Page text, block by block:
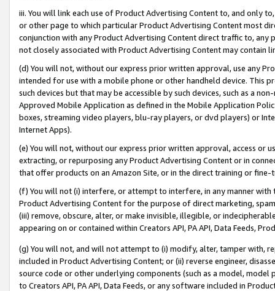
iii. You will link each use of Product Advertising Content to, and only
or other page to which particular Product Advertising Content most
conjunction with any Product Advertising Content direct traffic to,
not closely associated with Product Advertising Content may contain
(d) You will not, without our express prior written approval, use any
intended for use with a mobile phone or other handheld device. This
such devices but that may be accessible by such devices, such as a
Approved Mobile Application as defined in the Mobile Application
boxes, streaming video players, blu-ray players, or dvd players) or
Internet Apps).
(e) You will not, without our express prior written approval, access or
extracting, or repurposing any Product Advertising Content or in
that offer products on an Amazon Site, or in the direct training or
(f) You will not (i) interfere, or attempt to interfere, in any manner
Product Advertising Content for the purpose of direct marketing,
(iii) remove, obscure, alter, or make invisible, illegible, or
appearing on or contained within Creators API, PA API, Data Feeds,
(g) You will not, and will not attempt to (i) modify, alter, tamper with,
included in Product Advertising Content; or (ii) reverse engineer,
source code or other underlying components (such as a model,
to Creators API, PA API, Data Feeds, or any software included in